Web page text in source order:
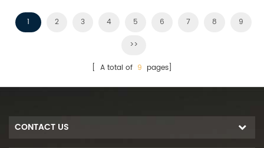
1 2 3 4 5 6 7 8 9
>>
[ A total of 9 pages]
CONTACT US